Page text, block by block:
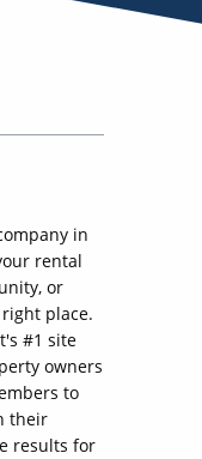
in
rental
or
place.
#1 site
owners
to
their
results for